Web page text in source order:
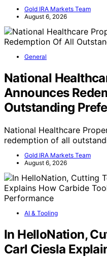
Gold IRA Markets Team
August 6, 2026
General
National
Announces
Outstanding
National Healthcare
redemption of all
Gold IRA Markets Team
August 6, 2026
AI & Tooling
In HelloNation,
Carl Ciesla